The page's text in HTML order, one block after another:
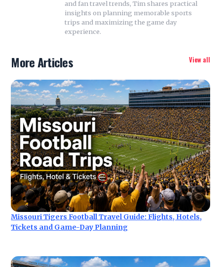
and fan travel trends, Tim shares practical
insights on planning memorable sports
trips and maximizing the game day
experience.
More Articles View all
Missouri Tigers Football Travel Guide: Flights, Hotels,
Tickets and Game-Day Planning